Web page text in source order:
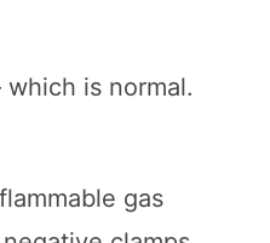
is normal.
gas